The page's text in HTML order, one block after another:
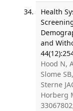
Health
and
Hood N,
Slome
Sterne
Horberg